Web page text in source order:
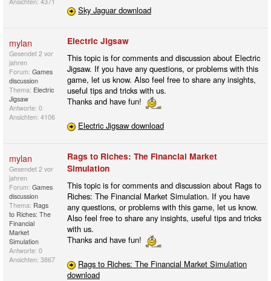
Sky Jaguar download
mylan
Gesendet 2 vor
jahren
Forum: Games
discussion
Thema: Electric
Jigsaw
Antworte: 0
Ansichten: 4106
Electric Jigsaw
This topic is for comments and discussion about Electric
Jigsaw. If you have any questions, or problems with this
game, let us know. Also feel free to share any insights,
useful tips and tricks with us.
Thanks and have fun!
Electric Jigsaw download
mylan
Gesendet 2 vor
jahren
Forum: Games
discussion
Thema: Rags
to Riches: The
Financial
Market
Simulation
Antworte: 0
Ansichten: 3867
Rags to Riches: The Financial Market
Simulation
This topic is for comments and discussion about Rags to
Riches: The Financial Market Simulation. If you have
any questions, or problems with this game, let us know.
Also feel free to share any insights, useful tips and tricks
with us.
Thanks and have fun!
Rags to Riches: The Financial Market Simulation
download